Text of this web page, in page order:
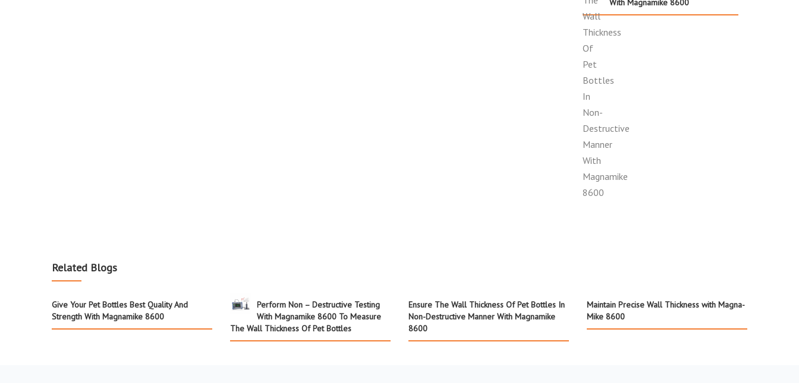
With Magnamike 8600
Related Blogs
Give Your Pet Bottles Best Quality And
Strength With Magnamike 8600
Perform Non – Destructive Testing
With Magnamike 8600 To Measure
The Wall Thickness Of Pet Bottles
Ensure The Wall Thickness Of Pet Bottles In
Non-Destructive Manner With Magnamike
8600
Maintain Precise Wall Thickness with Magna-
Mike 8600